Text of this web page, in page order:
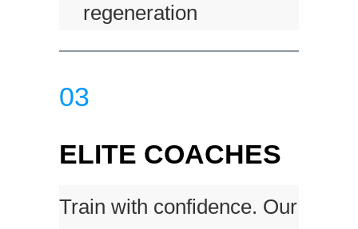
regeneration
03
ELITE COACHES
Train with confidence. Our